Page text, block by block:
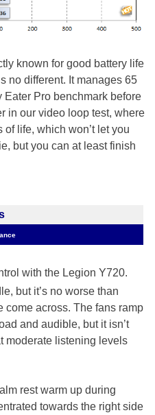
known for good battery life
no different. It manages 65
Pro benchmark before
in our video loop test, where
life, which won’t let you
but you can at least finish
with the Legion Y720.
but it’s no worse than
come across. The fans ramp
and audible, but it isn’t
moderate listening levels
rest warm up during
towards the right side